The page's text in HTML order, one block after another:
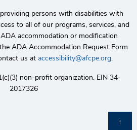
persons with disabilities with
to all of our programs, services, and
accommodation or modification
ADA Accommodation Request Form
us at accessibility@afcpe.org.
non-profit organization. EIN 34-
2017326